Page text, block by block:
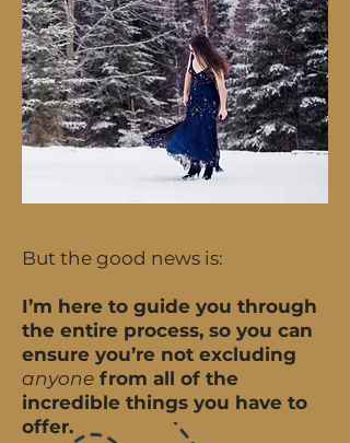
But the good news is:
I’m here to guide you through
the entire process, so you can
ensure you’re not excluding
anyone from all of the
incredible things you have to
offer.